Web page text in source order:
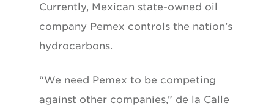
Currently, Mexican state-owned oil
company Pemex controls the nation’s
hydrocarbons.
“We need Pemex to be competing
against other companies,” de la Calle